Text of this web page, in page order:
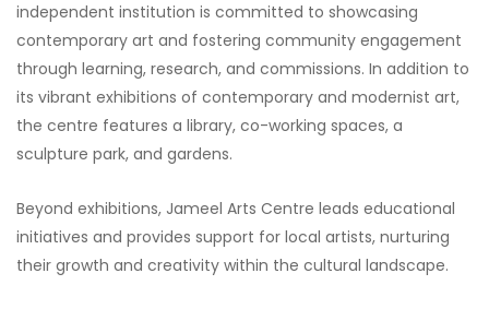
independent institution is committed to showcasing
contemporary art and fostering community engagement
through learning, research, and commissions. In addition to
its vibrant exhibitions of contemporary and modernist art,
the centre features a library, co-working spaces, a
sculpture park, and gardens.
Beyond exhibitions, Jameel Arts Centre leads educational
initiatives and provides support for local artists, nurturing
their growth and creativity within the cultural landscape.